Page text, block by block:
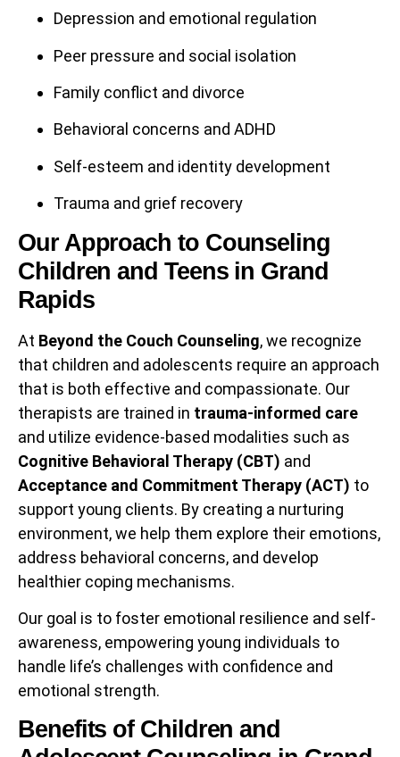
Depression and emotional regulation
Peer pressure and social isolation
Family conflict and divorce
Behavioral concerns and ADHD
Self-esteem and identity development
Trauma and grief recovery
Our Approach to Counseling
Children and Teens in Grand
Rapids
At Beyond the Couch Counseling, we recognize
that children and adolescents require an approach
that is both effective and compassionate. Our
therapists are trained in trauma-informed care
and utilize evidence-based modalities such as
Cognitive Behavioral Therapy (CBT) and
Acceptance and Commitment Therapy (ACT) to
support young clients. By creating a nurturing
environment, we help them explore their emotions,
address behavioral concerns, and develop
healthier coping mechanisms.
Our goal is to foster emotional resilience and self-
awareness, empowering young individuals to
handle life’s challenges with confidence and
emotional strength.
Benefits of Children and